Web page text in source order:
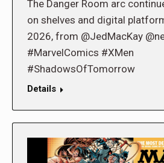
The Danger Room arc
on shelves and digital
2026, from @JedMacKay
#MarvelComics #XMen
#ShadowsOfTomorrow
Details